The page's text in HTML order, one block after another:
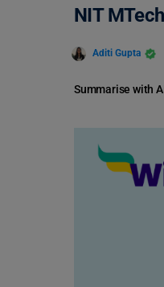
NIT
Aditi Gupta
Summarise with